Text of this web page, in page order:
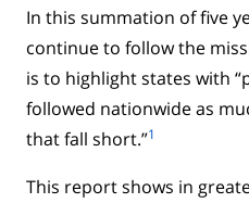
In this summation of five
continue to follow the
is to highlight states with
followed nationwide as
that fall short.”1
This report shows in